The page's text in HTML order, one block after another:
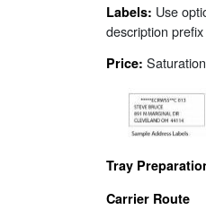
Labels: Use
description
Price: Saturation
Tray
Carrier Route